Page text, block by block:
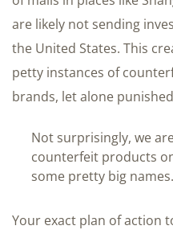
are likely not sending
the United States. This
petty instances of
brands, let alone
Not surprisingly, we
counterfeit products
some pretty big names.
Your exact plan of action